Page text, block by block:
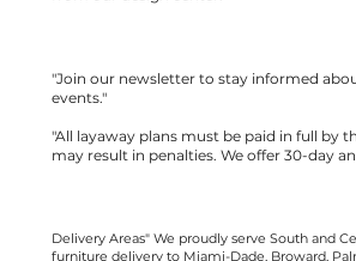
"Join our newsletter to stay informed
events."
"All layaway plans must be paid in full by
may result in penalties. We offer 30-day
Delivery Areas" We proudly serve South and
furniture delivery to Miami-Dade, Broward,